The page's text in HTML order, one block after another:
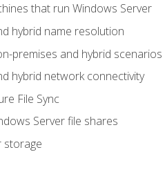
that run Windows Server
hybrid name resolution
premises and hybrid scenarios
hybrid network connectivity
File Sync
Server file shares
storage